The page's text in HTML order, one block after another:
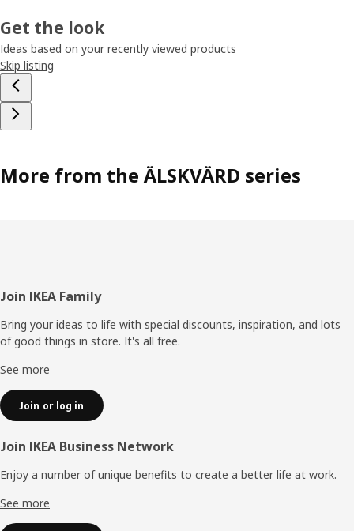
creating an airy and comfortable sleeping place for the
baby." “Since the bassinet has wheels, you can easily roll it
between the rooms, depending on where the baby sleeps
best at the moment. Just lock the wheels, and the
bassinet will stand steady and safe when you lay down
When your child can sit up, kneel or pull itself up, it’s time
timeless, perfect if you want the durable furniture to be
inherited by siblings and friends.”
Get the look
Ideas based on your recently viewed products
Skip listing
More from the ÄLSKVÄRD series
Footer
Join IKEA Family
Bring your ideas to life with special discounts, inspiration, and lots
of good things in store. It's all free.
See more
Join or log in
Join IKEA Business Network
Enjoy a number of unique benefits to create a better life at work.
See more